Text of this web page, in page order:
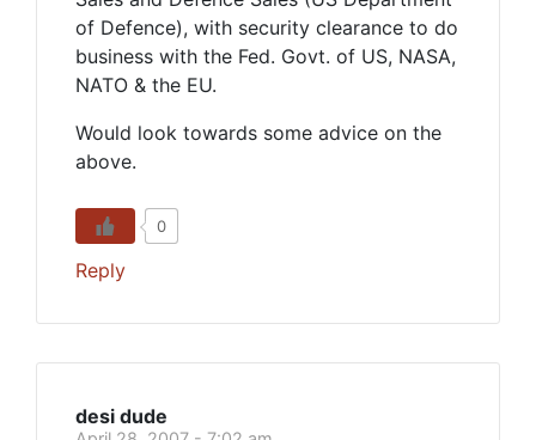
of Defence), with security clearance to do
business with the Fed. Govt. of US, NASA,
NATO & the EU.
Would look towards some advice on the
above.
0
Reply
desi dude